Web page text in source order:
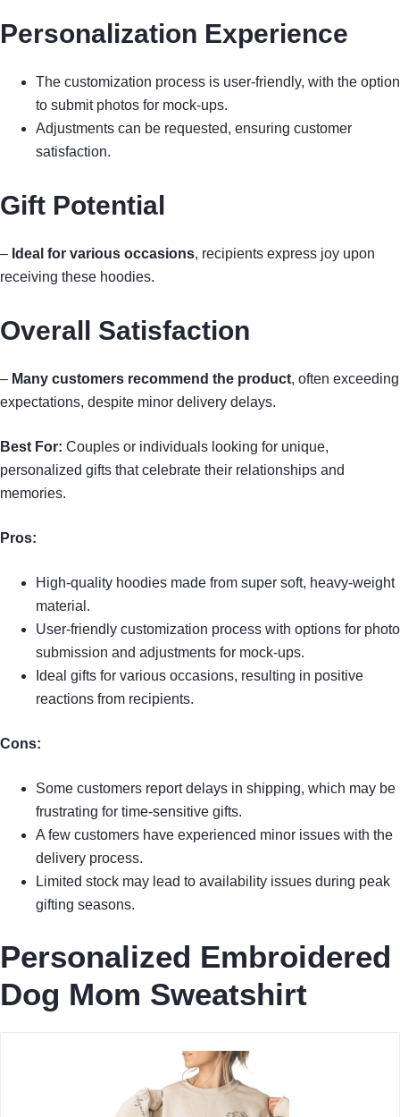
Personalization Experience
The customization process is user-friendly, with the option
to submit photos for mock-ups.
Adjustments can be requested, ensuring customer
satisfaction.
Gift Potential
– Ideal for various occasions, recipients express joy upon
receiving these hoodies.
Overall Satisfaction
– Many customers recommend the product, often exceeding
expectations, despite minor delivery delays.
Best For: Couples or individuals looking for unique,
personalized gifts that celebrate their relationships and
memories.
Pros:
High-quality hoodies made from super soft, heavy-weight
material.
User-friendly customization process with options for photo
submission and adjustments for mock-ups.
Ideal gifts for various occasions, resulting in positive
reactions from recipients.
Cons:
Some customers report delays in shipping, which may be
frustrating for time-sensitive gifts.
A few customers have experienced minor issues with the
delivery process.
Limited stock may lead to availability issues during peak
gifting seasons.
Personalized Embroidered
Dog Mom Sweatshirt